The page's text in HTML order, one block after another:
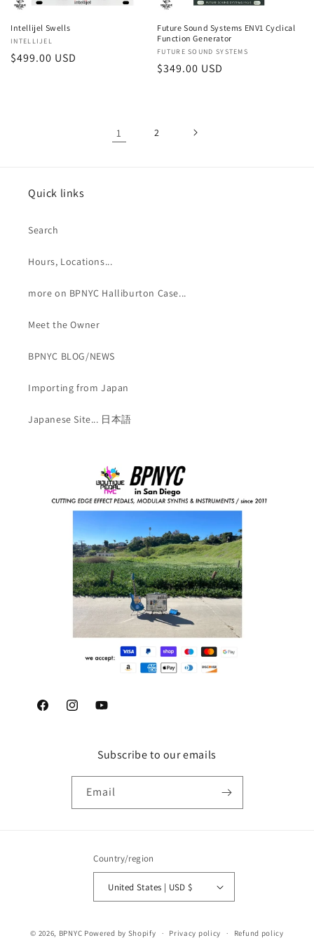
Intellijel Swells
Vendor:
INTELLIJEL
Regular
$499.00 USD
Future Sound Systems ENV1 Cyclical
Function Generator
Vendor:
FUTURE SOUND SYSTEMS
Regular
$349.00 USD
1 2
Quick links
Search
Hours, Locations...
more on BPNYC Halliburton Case...
Meet the Owner
BPNYC BLOG/NEWS
Importing from Japan
Japanese Site... 日本語
FacebookInstagramYouTube
Subscribe to our emails
Email
Country/region
United States | USD $
© 2026, BPNYC Powered by Shopify Privacy policy Refund policy